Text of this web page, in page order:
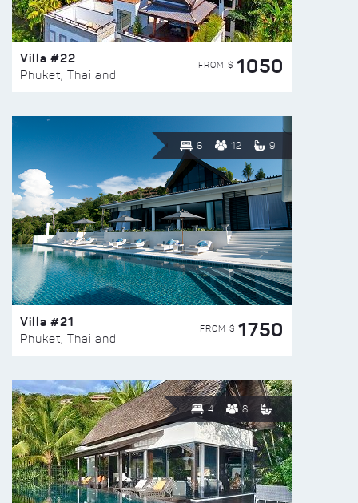
Villa #22
Phuket, Thailand
FROM $ 1050
6 12 9
Villa #21
Phuket, Thailand
FROM $ 1750
4 8